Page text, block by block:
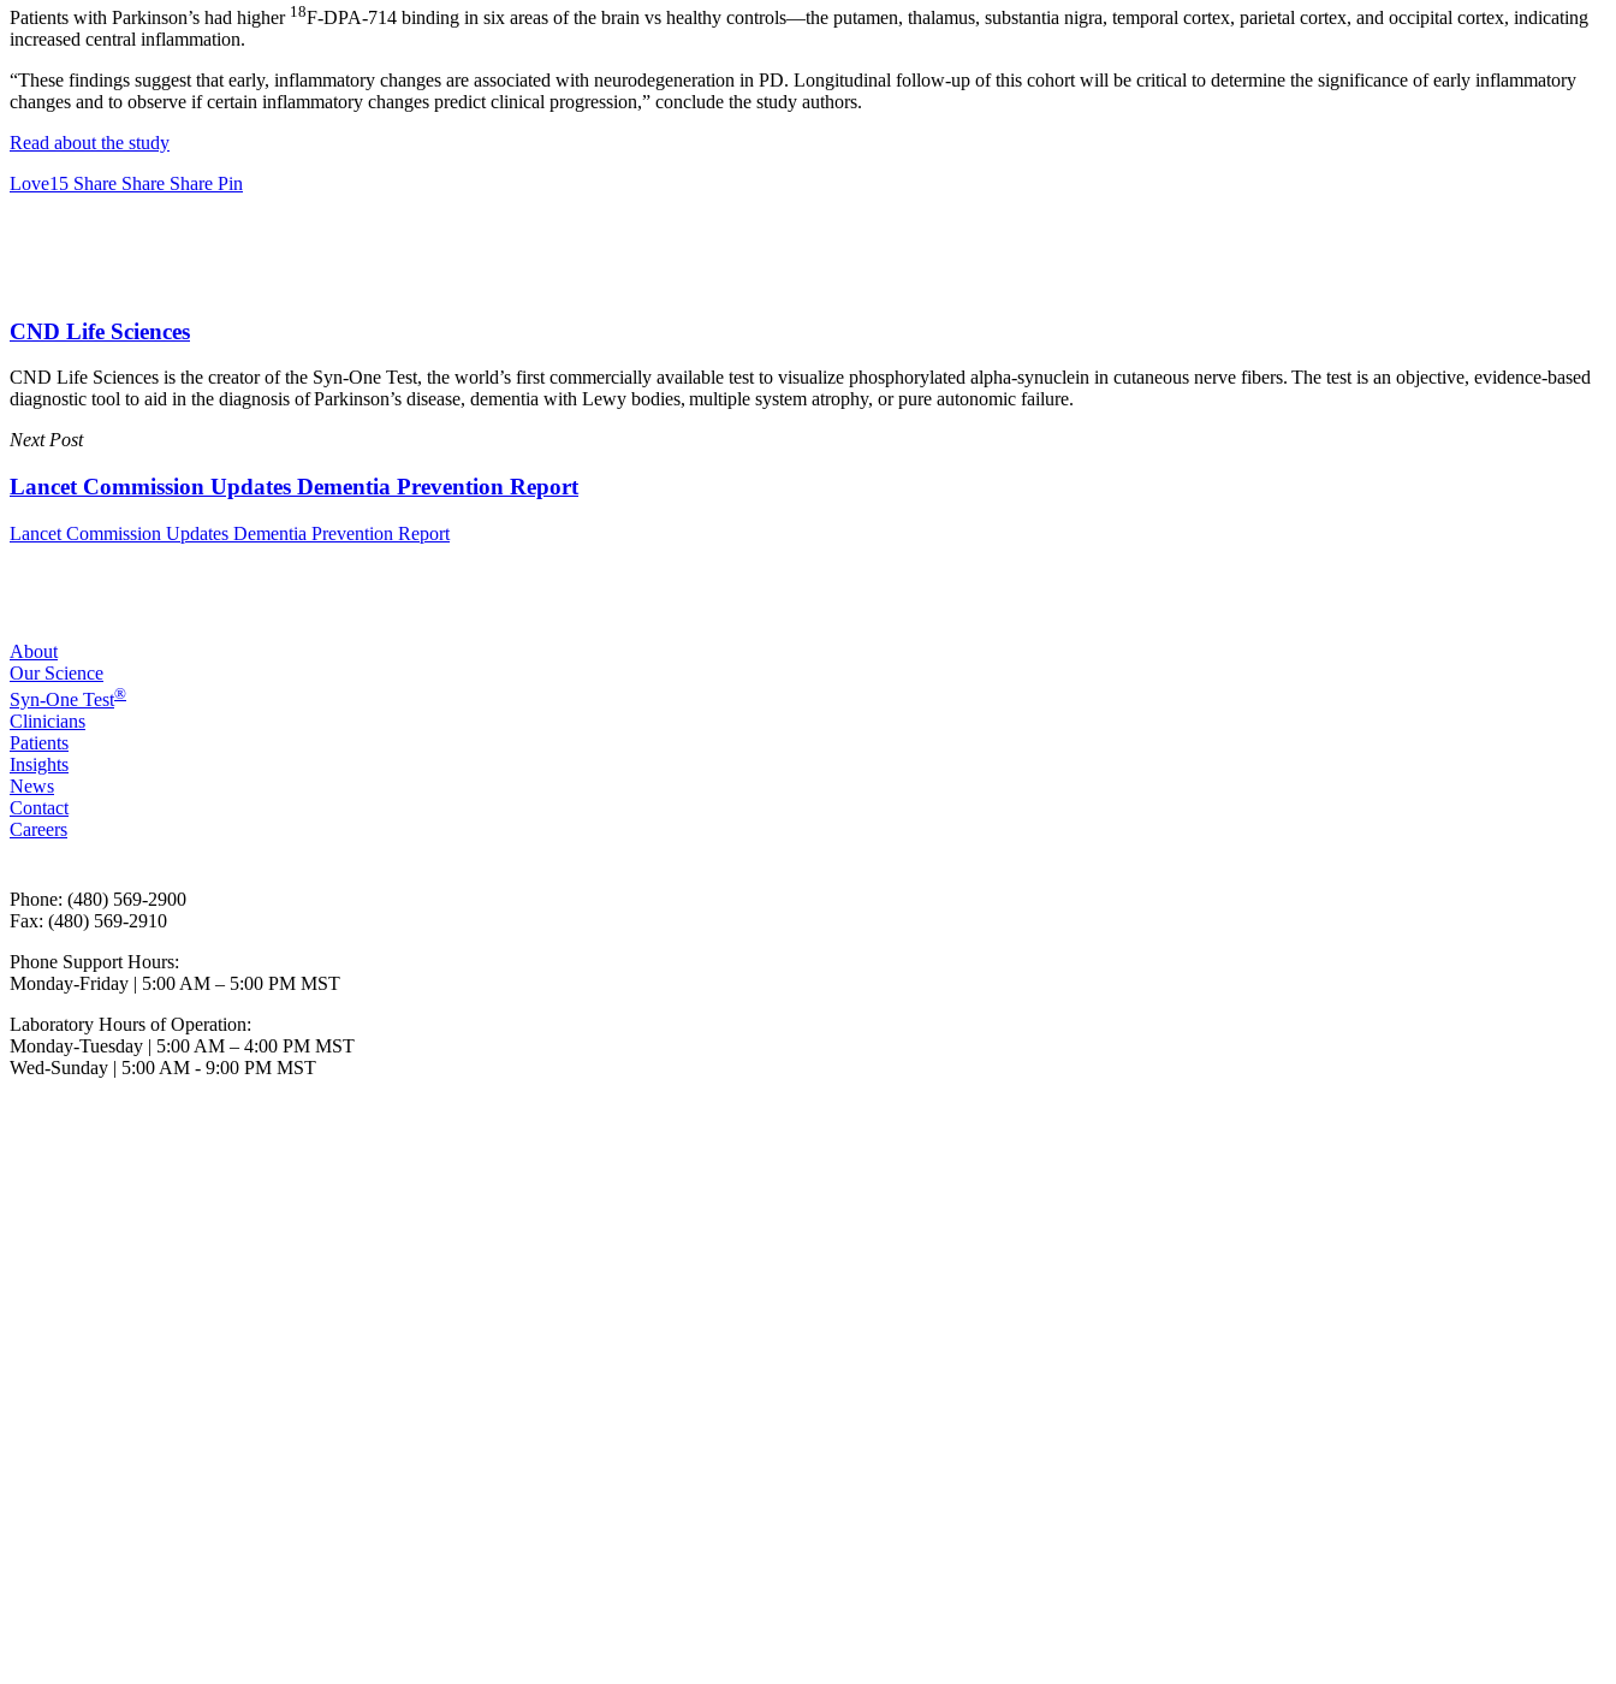
Patients with Parkinson’s had higher 18F-DPA-714 binding in six areas of the brain vs healthy controls—the putamen, thalamus, substantia nigra, temporal cortex, parietal cortex, and occipital cortex, indicating
increased central inflammation.
“These findings suggest that early, inflammatory changes are associated with neurodegeneration in PD. Longitudinal follow-up of this cohort will be critical to determine the significance of early inflammatory
changes and to observe if certain inflammatory changes predict clinical progression,” conclude the study authors.
Read about the study
Love15 Share Share Share Pin
CND Life Sciences
CND Life Sciences is the creator of the Syn-One Test, the world’s first commercially available test to visualize phosphorylated alpha-synuclein in cutaneous nerve fibers. The test is an objective, evidence-based
diagnostic tool to aid in the diagnosis of Parkinson’s disease, dementia with Lewy bodies, multiple system atrophy, or pure autonomic failure.
Next Post
Lancet Commission Updates Dementia Prevention Report
Lancet Commission Updates Dementia Prevention Report
About
Our Science
Syn-One Test®
Clinicians
Patients
Insights
News
Contact
Careers
Phone: (480) 569-2900
Fax: (480) 569-2910
Phone Support Hours:
Monday-Friday | 5:00 AM – 5:00 PM MST
Laboratory Hours of Operation:
Monday-Tuesday | 5:00 AM – 4:00 PM MST
Wed-Sunday | 5:00 AM - 9:00 PM MST